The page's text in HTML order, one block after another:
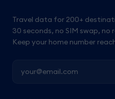
Travel data for 200+
30 seconds, no SIM swap, no
Keep your home number